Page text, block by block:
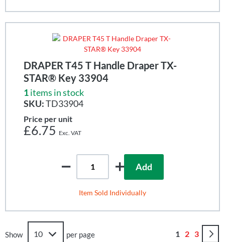
DRAPER T45 T Handle Draper TX-
STAR® Key 33904
1items in stock
SKU:TD33904
Price per unit
£6.75
Add
Item Sold Individually
Page
You're
1 Page
2 Page
3
Show per page